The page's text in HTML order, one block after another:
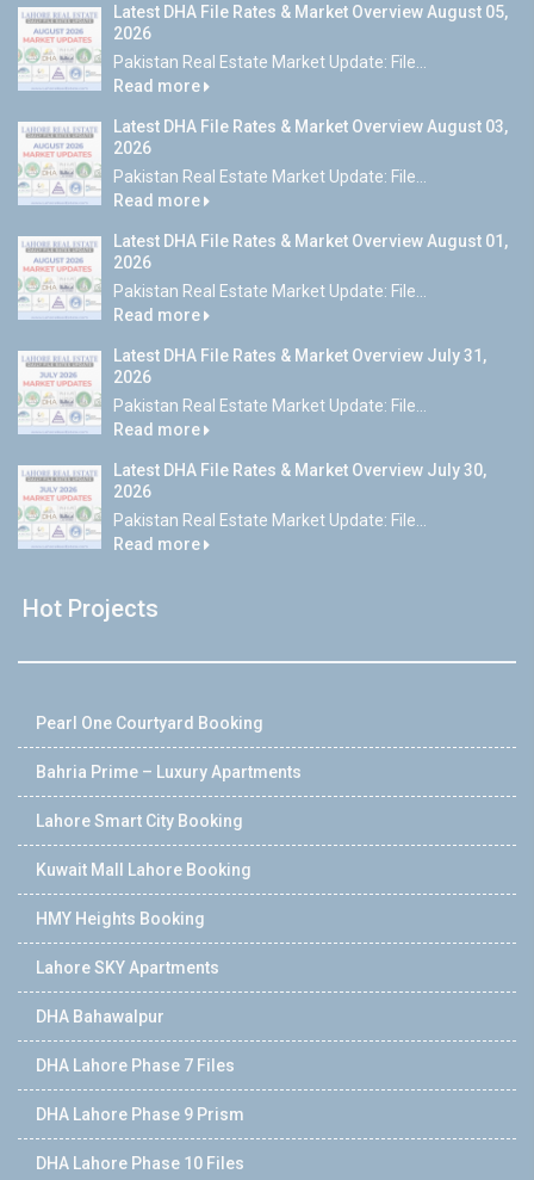
Latest DHA File Rates & Market Overview August 05,
2026
Pakistan Real Estate Market Update: File...
Read more
Latest DHA File Rates & Market Overview August 03,
2026
Pakistan Real Estate Market Update: File...
Read more
Latest DHA File Rates & Market Overview August 01,
2026
Pakistan Real Estate Market Update: File...
Read more
Latest DHA File Rates & Market Overview July 31,
2026
Pakistan Real Estate Market Update: File...
Read more
Latest DHA File Rates & Market Overview July 30,
2026
Pakistan Real Estate Market Update: File...
Read more
Hot Projects
Pearl One Courtyard Booking
Bahria Prime – Luxury Apartments
Lahore Smart City Booking
Kuwait Mall Lahore Booking
HMY Heights Booking
Lahore SKY Apartments
DHA Bahawalpur
DHA Lahore Phase 7 Files
DHA Lahore Phase 9 Prism
DHA Lahore Phase 10 Files